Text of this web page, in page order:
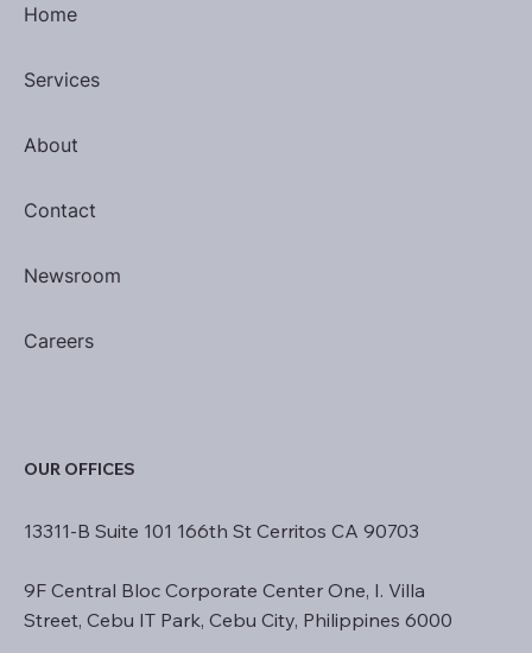
Home
Services
About
Contact
Newsroom
Careers
OUR OFFICES
13311-B Suite 101 166th St Cerritos CA 90703
9F Central Bloc Corporate Center One, I. Villa
Street, Cebu IT Park, Cebu City, Philippines 6000